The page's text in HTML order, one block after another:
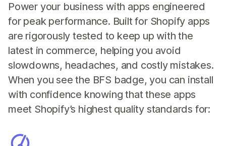
Power your business with apps engineered
for peak performance. Built for Shopify apps
are rigorously tested to keep up with the
latest in commerce, helping you avoid
slowdowns, headaches, and costly mistakes.
When you see the BFS badge, you can install
with confidence knowing that these apps
meet Shopify’s highest quality standards for: